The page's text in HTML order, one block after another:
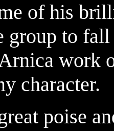
of his
group to
work
character.
poise